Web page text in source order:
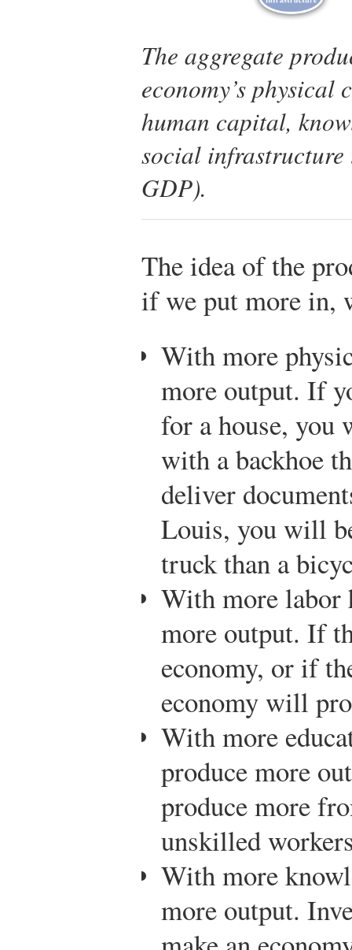
The aggregate
economy’s
human capital,
social
GDP).
The idea of the
if we put more in,
With more
more output. If
for a house, you
with a backhoe
deliver
Louis, you will
truck than a
With more labor
more output. If
economy, or if
economy will
With more
produce more
produce more
unskilled
With more
more output.